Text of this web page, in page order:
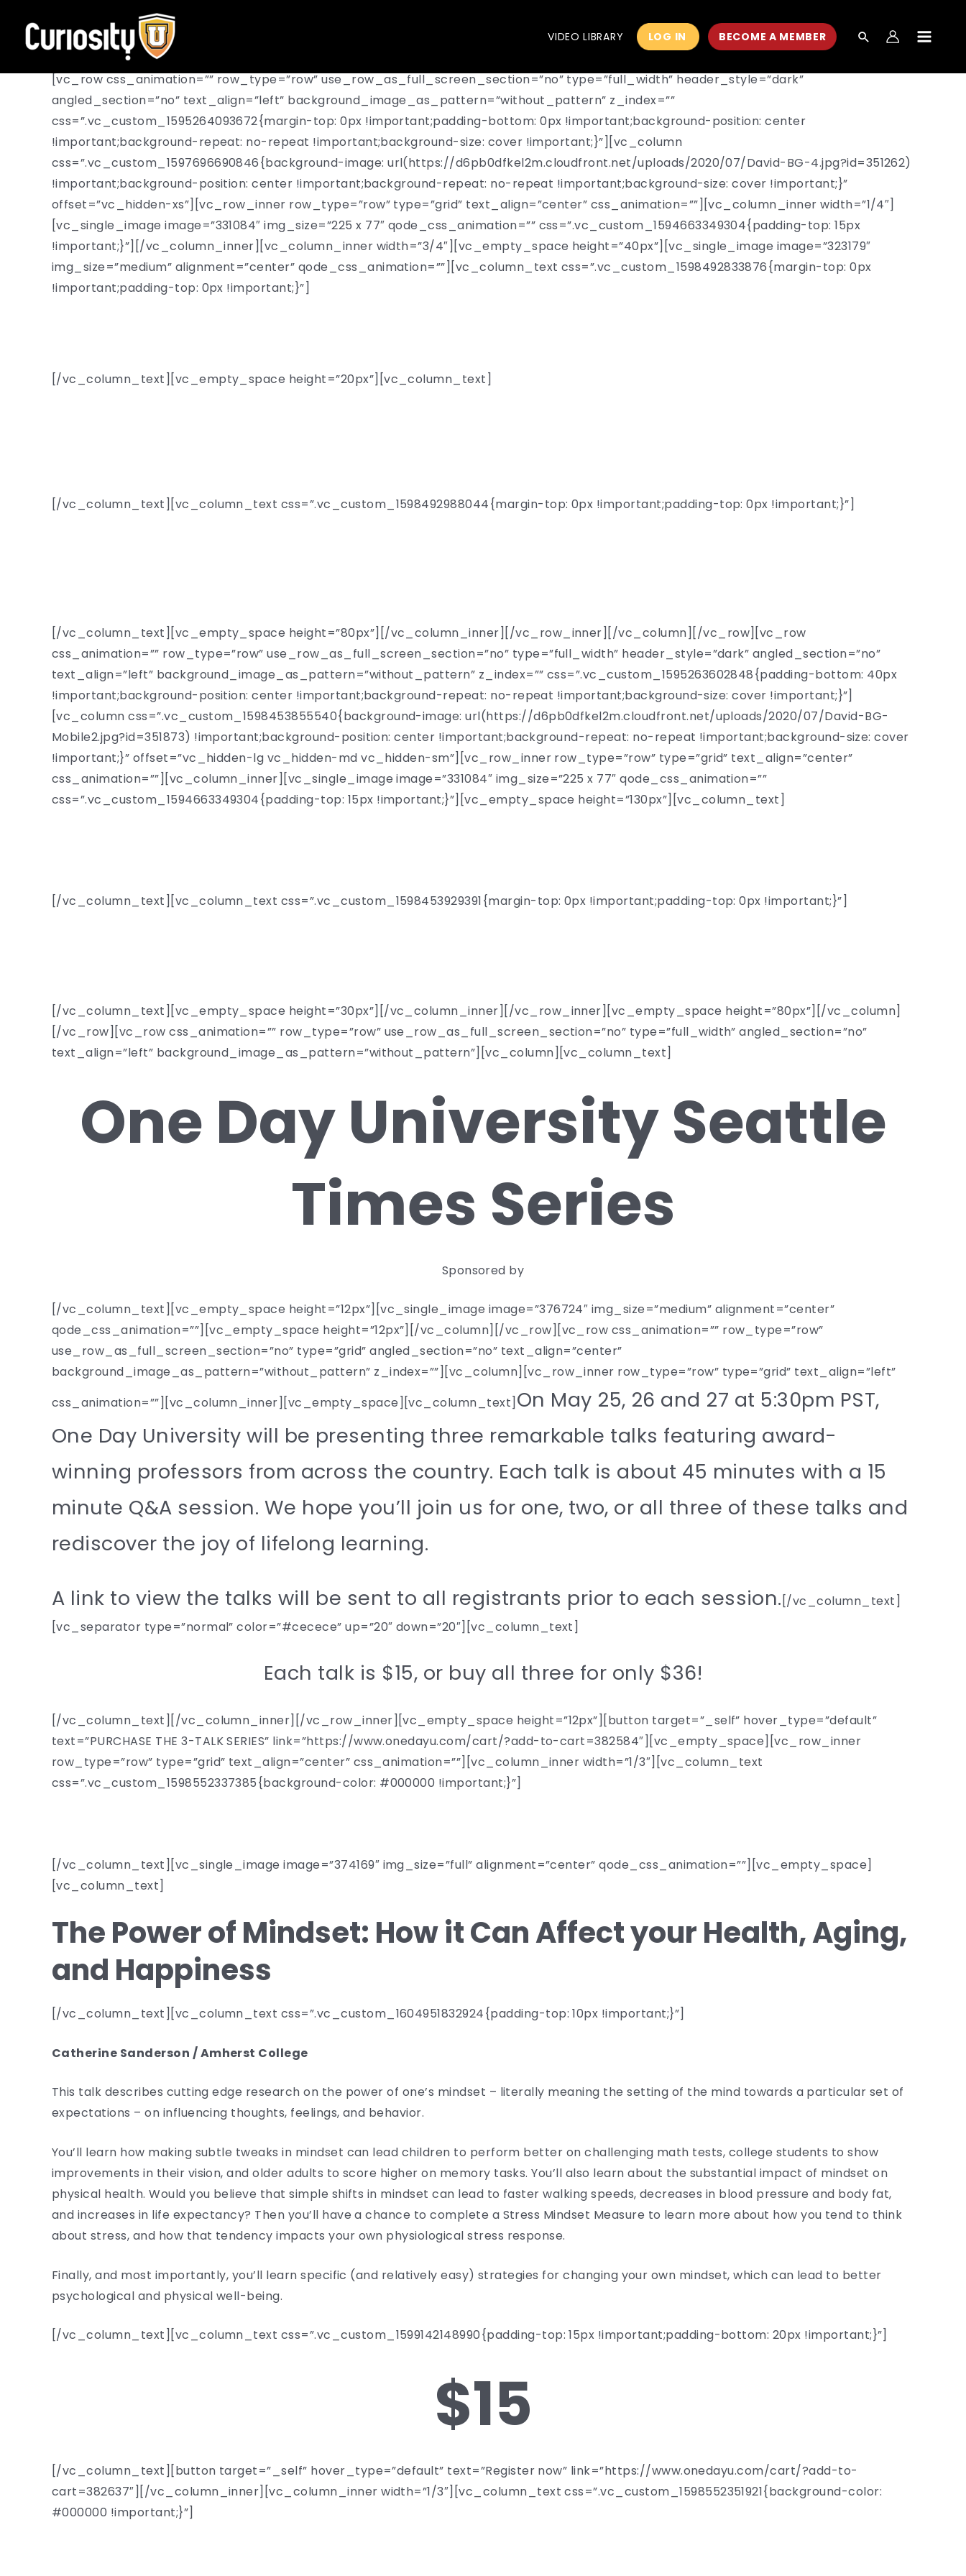
content
VIDEO LIBRARY LOG IN BECOME A MEMBER
[vc_row css_animation=”” row_type=”row” use_row_as_full_screen_section=”no” type=”full_width” header_style=”dark”
angled_section=”no” text_align=”left” background_image_as_pattern=”without_pattern” z_index=””
css=”.vc_custom_1595264093672{margin-top: 0px !important;padding-bottom: 0px !important;background-position: center
!important;background-repeat: no-repeat !important;background-size: cover !important;}”][vc_column
css=”.vc_custom_1597696690846{background-image: url(https://d6pb0dfkel2m.cloudfront.net/uploads/2020/07/David-BG-4.jpg?id=351262)
!important;background-position: center !important;background-repeat: no-repeat !important;background-size: cover !important;}”
offset=”vc_hidden-xs”][vc_row_inner row_type=”row” type=”grid” text_align=”center” css_animation=””][vc_column_inner width=”1/4″]
[vc_single_image image=”331084″ img_size=”225 x 77″ qode_css_animation=”” css=”.vc_custom_1594663349304{padding-top: 15px
!important;}”][/vc_column_inner][vc_column_inner width=”3/4″][vc_empty_space height=”40px”][vc_single_image image=”323179″
img_size=”medium” alignment=”center” qode_css_animation=””][vc_column_text css=”.vc_custom_1598492833876{margin-top: 0px
!important;padding-top: 0px !important;}”]
[/vc_column_text][vc_empty_space height=”20px”][vc_column_text]
[/vc_column_text][vc_column_text css=”.vc_custom_1598492988044{margin-top: 0px !important;padding-top: 0px !important;}”]
[/vc_column_text][vc_empty_space height=”80px”][/vc_column_inner][/vc_row_inner][/vc_column][/vc_row][vc_row
css_animation=”” row_type=”row” use_row_as_full_screen_section=”no” type=”full_width” header_style=”dark” angled_section=”no”
text_align=”left” background_image_as_pattern=”without_pattern” z_index=”” css=”.vc_custom_1595263602848{padding-bottom: 40px
!important;background-position: center !important;background-repeat: no-repeat !important;background-size: cover !important;}”]
[vc_column css=”.vc_custom_1598453855540{background-image: url(https://d6pb0dfkel2m.cloudfront.net/uploads/2020/07/David-BG-
Mobile2.jpg?id=351873) !important;background-position: center !important;background-repeat: no-repeat !important;background-size: cover
!important;}” offset=”vc_hidden-lg vc_hidden-md vc_hidden-sm”][vc_row_inner row_type=”row” type=”grid” text_align=”center”
css_animation=””][vc_column_inner][vc_single_image image=”331084″ img_size=”225 x 77″ qode_css_animation=””
css=”.vc_custom_1594663349304{padding-top: 15px !important;}”][vc_empty_space height=”130px”][vc_column_text]
[/vc_column_text][vc_column_text css=”.vc_custom_1598453929391{margin-top: 0px !important;padding-top: 0px !important;}”]
[/vc_column_text][vc_empty_space height=”30px”][/vc_column_inner][/vc_row_inner][vc_empty_space height=”80px”][/vc_column]
[/vc_row][vc_row css_animation=”” row_type=”row” use_row_as_full_screen_section=”no” type=”full_width” angled_section=”no”
text_align=”left” background_image_as_pattern=”without_pattern”][vc_column][vc_column_text]
One Day University Seattle
Times Series
Sponsored by
[/vc_column_text][vc_empty_space height=”12px”][vc_single_image image=”376724″ img_size=”medium” alignment=”center”
qode_css_animation=””][vc_empty_space height=”12px”][/vc_column][/vc_row][vc_row css_animation=”” row_type=”row”
use_row_as_full_screen_section=”no” type=”grid” angled_section=”no” text_align=”center”
background_image_as_pattern=”without_pattern” z_index=””][vc_column][vc_row_inner row_type=”row” type=”grid” text_align=”left”
css_animation=””][vc_column_inner][vc_empty_space][vc_column_text] On May 25, 26 and 27 at 5:30pm PST,
One Day University will be presenting three remarkable talks featuring award-
winning professors from across the country. Each talk is about 45 minutes with a 15
minute Q&A session. We hope you’ll join us for one, two, or all three of these talks and
rediscover the joy of lifelong learning.
A link to view the talks will be sent to all registrants prior to each session. [/vc_column_text]
[vc_separator type=”normal” color=”#cecece” up=”20″ down=”20″][vc_column_text]
Each talk is $15, or buy all three for only $36!
[/vc_column_text][/vc_column_inner][/vc_row_inner][vc_empty_space height=”12px”][button target=”_self” hover_type=”default”
text=”PURCHASE THE 3-TALK SERIES” link=”https://www.onedayu.com/cart/?add-to-cart=382584″][vc_empty_space][vc_row_inner
row_type=”row” type=”grid” text_align=”center” css_animation=””][vc_column_inner width=”1/3″][vc_column_text
css=”.vc_custom_1598552337385{background-color: #000000 !important;}”]
[/vc_column_text][vc_single_image image=”374169″ img_size=”full” alignment=”center” qode_css_animation=””][vc_empty_space]
[vc_column_text]
The Power of Mindset: How it Can Affect your Health, Aging,
and Happiness
[/vc_column_text][vc_column_text css=”.vc_custom_1604951832924{padding-top: 10px !important;}”]
Catherine Sanderson / Amherst College
This talk describes cutting edge research on the power of one’s mindset – literally meaning the setting of the mind towards a particular set of
expectations – on influencing thoughts, feelings, and behavior.
You’ll learn how making subtle tweaks in mindset can lead children to perform better on challenging math tests, college students to show
improvements in their vision, and older adults to score higher on memory tasks. You’ll also learn about the substantial impact of mindset on
physical health. Would you believe that simple shifts in mindset can lead to faster walking speeds, decreases in blood pressure and body fat,
and increases in life expectancy? Then you’ll have a chance to complete a Stress Mindset Measure to learn more about how you tend to think
about stress, and how that tendency impacts your own physiological stress response.
Finally, and most importantly, you’ll learn specific (and relatively easy) strategies for changing your own mindset, which can lead to better
psychological and physical well-being.
[/vc_column_text][vc_column_text css=”.vc_custom_1599142148990{padding-top: 15px !important;padding-bottom: 20px !important;}”]
$15
[/vc_column_text][button target=”_self” hover_type=”default” text=”Register now” link=”https://www.onedayu.com/cart/?add-to-
cart=382637″][/vc_column_inner][vc_column_inner width=”1/3″][vc_column_text css=”.vc_custom_1598552351921{background-color:
#000000 !important;}”]